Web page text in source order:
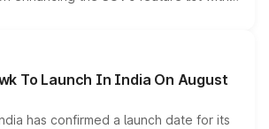
larger digital displays, Level 2 ADAS
options without any mechanical
To Launch In India On August
has confirmed a launch date for its